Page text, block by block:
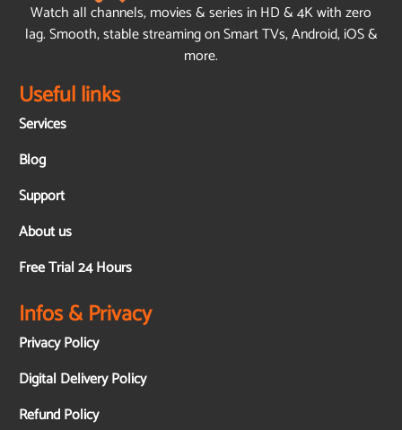
Watch all channels, movies & series in HD & 4K with zero
lag. Smooth, stable streaming on Smart TVs, Android, iOS &
more.
Useful links
Services
Blog
Support
About us
Free Trial 24 Hours
Infos & Privacy
Privacy Policy
Digital Delivery Policy
Refund Policy